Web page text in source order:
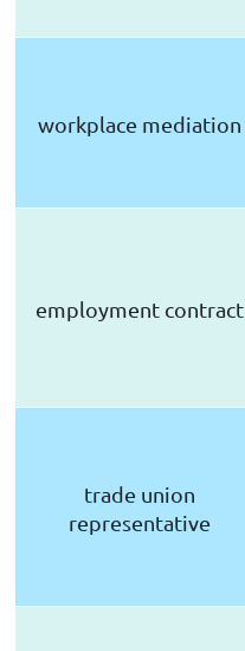
workplace mediation
employment contract
trade union
representative